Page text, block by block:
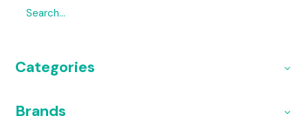
Categories
Brands